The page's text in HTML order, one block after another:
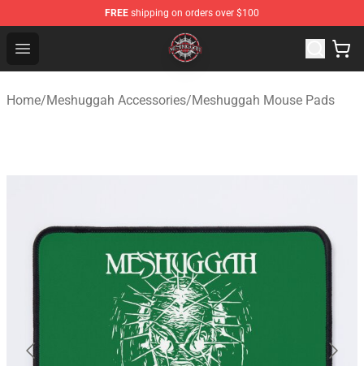
FREE shipping on orders over $100
Open menu
Meshuggah Shop - Official Meshuggah Merchandise
Home/Meshuggah Accessories/Meshuggah Mouse Pads